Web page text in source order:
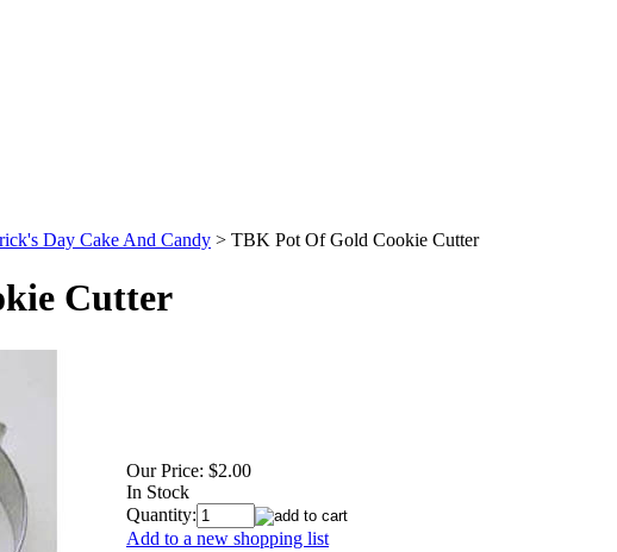
Day Cake And Candy > TBK Pot Of Gold Cookie Cutter
Cutter
Our Price: $2.00
In Stock
Quantity:
Add to a new shopping list